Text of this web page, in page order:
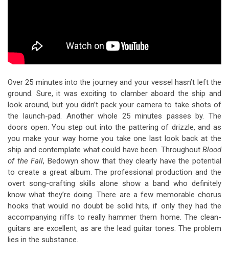
Over 25 minutes into the journey and your vessel hasn’t left the
ground. Sure, it was exciting to clamber aboard the ship and
look around, but you didn’t pack your camera to take shots of
the launch-pad. Another whole 25 minutes passes by. The
doors open. You step out into the pattering of drizzle, and as
you make your way home you take one last look back at the
ship and contemplate what could have been. Throughout Blood
of the Fall, Bedowyn show that they clearly have the potential
to create a great album. The professional production and the
overt song-crafting skills alone show a band who definitely
know what they’re doing. There are a few memorable chorus
hooks that would no doubt be solid hits, if only they had the
accompanying riffs to really hammer them home. The clean-
guitars are excellent, as are the lead guitar tones. The problem
lies in the substance.